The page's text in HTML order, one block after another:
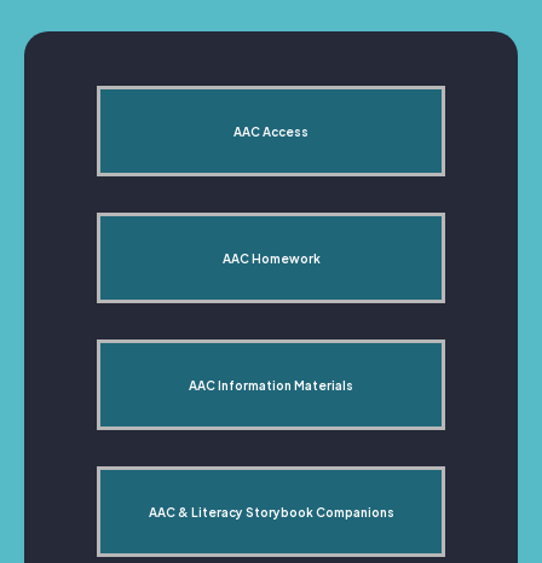
AAC Access
AAC Homework
AAC Information Materials
AAC & Literacy Storybook Companions